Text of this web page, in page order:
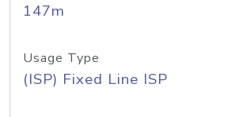
147m
Usage Type
(ISP) Fixed Line ISP